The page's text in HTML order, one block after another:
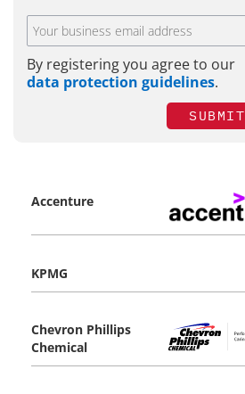
By registering you agree to our
data protection guidelines.
SUBMIT
Accenture
KPMG
Chevron Phillips
Chemical